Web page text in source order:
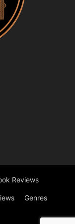
Reviews
Genres